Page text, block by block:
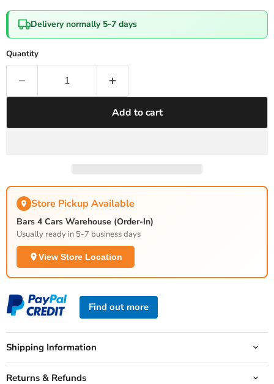
Delivery normally 5-7 days
Quantity
Add to cart
Store Pickup Available
Bars 4 Cars Warehouse (Order-In)
Usually ready in 5-7 business days
View Store Location
Find out more
Shipping Information
Returns & Refunds